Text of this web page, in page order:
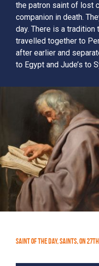
the patron saint of lost
companion in death.
day. There is a
travelled together to
after earlier and
to Egypt and Jude’s to
Saint of the Day,Saints,On